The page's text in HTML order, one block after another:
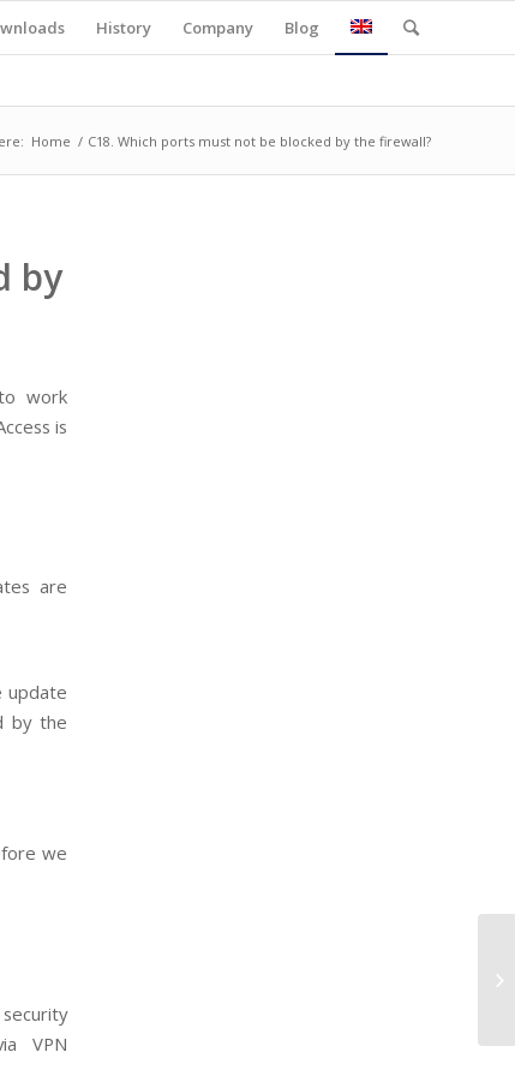
History Company Blog
Home / C18. Which ports must not be blocked by the firewall?
by
work
is
are
update
by the
we
VPN